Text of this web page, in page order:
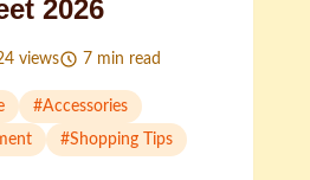
2026
views 7 min read
#Accessories
#Shopping Tips